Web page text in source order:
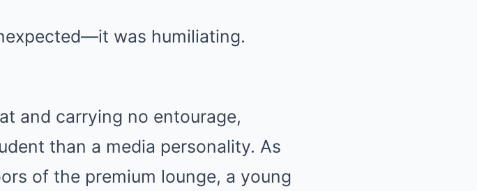
was humiliating.
and carrying no entourage,
than a media personality. As
of the premium lounge, a young